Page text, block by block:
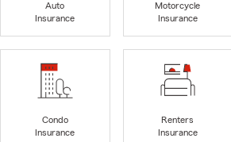
Auto
Insurance
Motorcycle
Insurance
Condo
Insurance
Renters
Insurance